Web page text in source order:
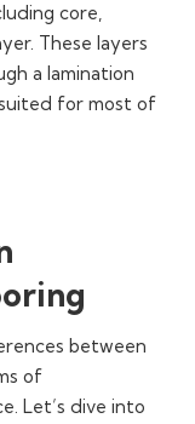
core,
These layers
a lamination
for most of
between
of
Let’s dive into